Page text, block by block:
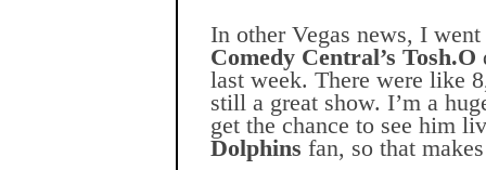
In other Vegas news, I
Comedy Central’s Tosh.O
last week. There were like
still a great show. I’m a
get the chance to see him
Dolphins fan, so that